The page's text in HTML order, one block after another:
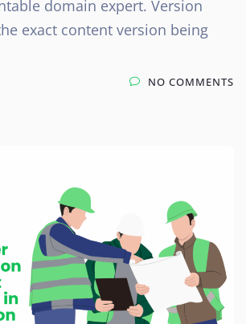
domain expert. Version
exact content version being
NO COMMENTS